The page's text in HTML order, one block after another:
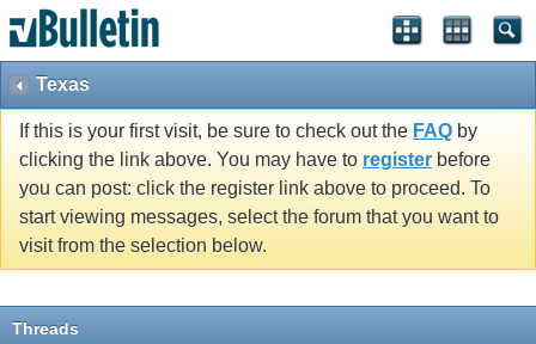
Texas
If this is your first visit, be sure to check out the FAQ by
clicking the link above. You may have to register before
you can post: click the register link above to proceed. To
start viewing messages, select the forum that you want to
visit from the selection below.
Threads